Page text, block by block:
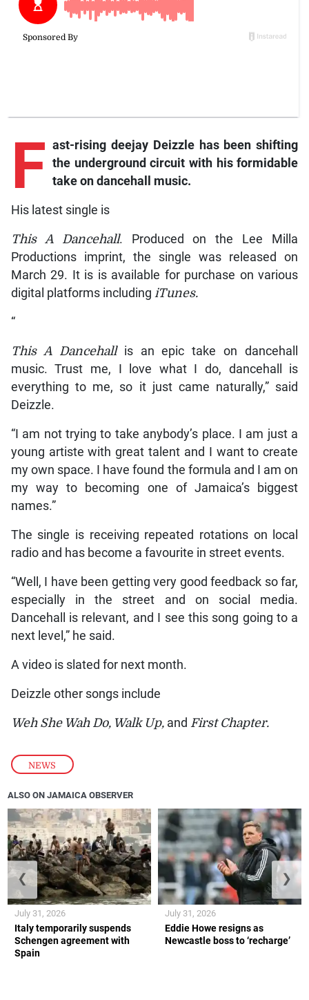
NEWS
F ast-risingdeejay Deizzle has been shifting
the underground circuit with his formidable
take on dancehall music.
His latest single is
This A Dancehall. Produced on the Lee Milla
Productions imprint, the single was released on
March 29. It is is available for purchase on various
digital platforms including iTunes.
“
This A Dancehall is an epic take on dancehall
music. Trust me, I love what I do, dancehall is
everything to me, so it just came naturally,” said
Deizzle.
“I am not trying to take anybody’s place. I am just a
young artiste with great talent and I want to create
my own space. I have found the formula and I am on
my way to becoming one of Jamaica’s biggest
names.”
The single is receiving repeated rotations on local
radio and has become a favourite in street events.
“Well, I have been getting very good feedback so far,
especially in the street and on social media.
Dancehall is relevant, and I see this song going to a
next level,” he said.
A video is slated for next month.
Deizzle other songs include
Weh She Wah Do, Walk Up, and First Chapter.
ALSO ON JAMAICA OBSERVER
Italy temporarily suspends
Schengen agreement with
Spain
July 31, 2026
Eddie Howe resigns as
Newcastle boss to ‘recharge’
July 31, 2026
❮ ❯